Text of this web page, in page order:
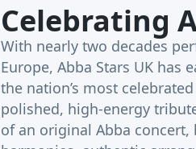
Celebrating
With nearly two decades
Europe, Abba Stars UK has
the nation’s most
polished, high-energy
of an original Abba